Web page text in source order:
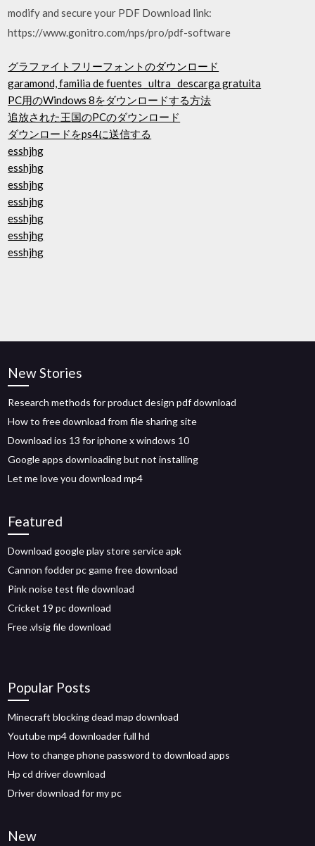
modify and secure your PDF Download link:
https://www.gonitro.com/nps/pro/pdf-software
グラファイトフリーフォントのダウンロード
garamond, familia de fuentes _ultra_ descarga gratuita
PC用のWindows 8をダウンロードする方法
追放された王国のPCのダウンロード
ダウンロードをps4に送信する
esshjhg
esshjhg
esshjhg
esshjhg
esshjhg
esshjhg
esshjhg
New Stories
Research methods for product design pdf download
How to free download from file sharing site
Download ios 13 for iphone x windows 10
Google apps downloading but not installing
Let me love you download mp4
Featured
Download google play store service apk
Cannon fodder pc game free download
Pink noise test file download
Cricket 19 pc download
Free .vlsig file download
Popular Posts
Minecraft blocking dead map download
Youtube mp4 downloader full hd
How to change phone password to download apps
Hp cd driver download
Driver download for my pc
New